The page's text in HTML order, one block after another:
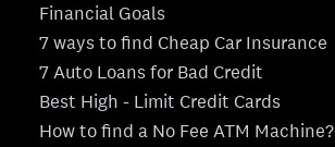
Financial Goals
7 ways to find Cheap Car Insurance
7 Auto Loans for Bad Credit
Best High - Limit Credit Cards
How to find a No Fee ATM Machine?